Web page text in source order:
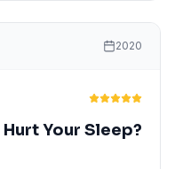
2020
Your Sleep?